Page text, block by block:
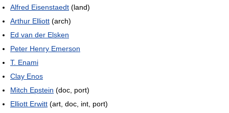
Alfred Eisenstaedt (land)
Arthur Elliott (arch)
Ed van der Elsken
Peter Henry Emerson
T. Enami
Clay Enos
Mitch Epstein (doc, port)
Elliott Erwitt (art, doc, int, port)